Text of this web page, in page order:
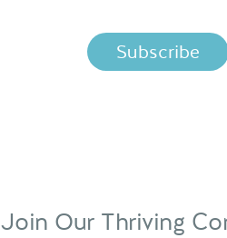
Join Our Thriving